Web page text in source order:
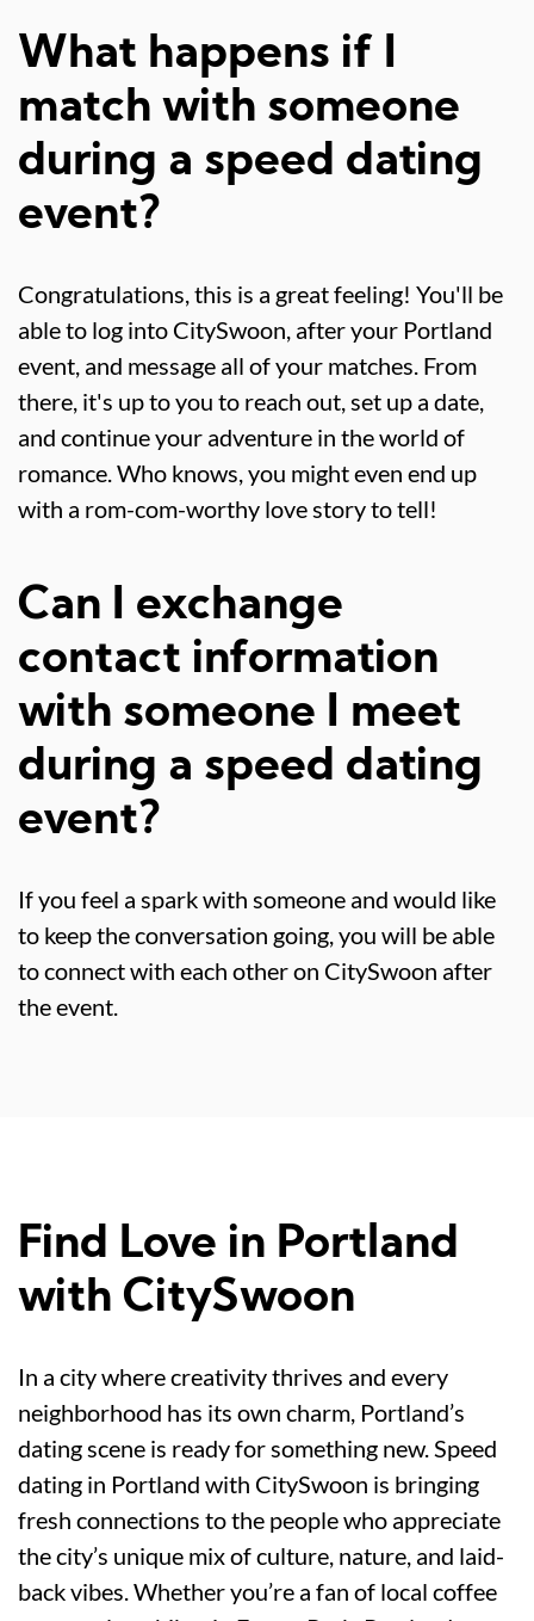
What happens if I
match with someone
during a speed dating
event?
Congratulations, this is a great feeling! You'll be
able to log into CitySwoon, after your Portland
event, and message all of your matches. From
there, it's up to you to reach out, set up a date,
and continue your adventure in the world of
romance. Who knows, you might even end up
with a rom-com-worthy love story to tell!
Can I exchange
contact information
with someone I meet
during a speed dating
event?
If you feel a spark with someone and would like
to keep the conversation going, you will be able
to connect with each other on CitySwoon after
the event.
Find Love in Portland
with CitySwoon
In a city where creativity thrives and every
neighborhood has its own charm, Portland’s
dating scene is ready for something new. Speed
dating in Portland with CitySwoon is bringing
fresh connections to the people who appreciate
the city’s unique mix of culture, nature, and laid-
back vibes. Whether you’re a fan of local coffee